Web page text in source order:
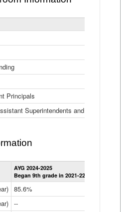
Principals
Superintendents and BOCES
AYG 2024-2025
Began 9th grade in 2021-22
85.6%
--